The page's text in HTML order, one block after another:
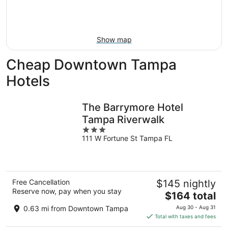
Show map
Cheap Downtown Tampa
Hotels
The Barrymore Hotel
Tampa Riverwalk
3
out
111 W Fortune St Tampa FL
Free Cancellation
Reserve now, pay when you stay
0.63 mi from Downtown Tampa
$145 nightly
The
price
is
$164
$164 total
Aug 30 - Aug 31
Total with taxes and fees